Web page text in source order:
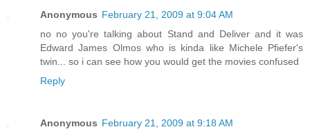
Anonymous February 21, 2009 at 9:04 AM
no no you're talking about Stand and Deliver and it was
Edward James Olmos who is kinda like Michele Pfiefer's
twin... so i can see how you would get the movies confused
Reply
Anonymous February 21, 2009 at 9:18 AM